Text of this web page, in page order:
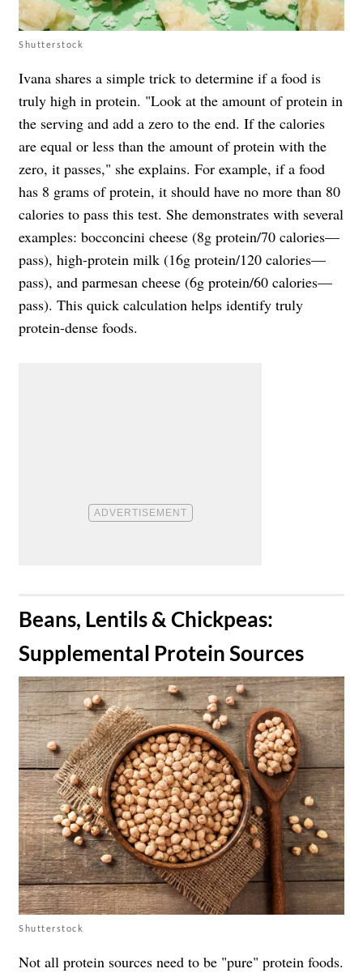
Shutterstock
Ivana shares a simple trick to determine if a food is
truly high in protein. "Look at the amount of protein in
the serving and add a zero to the end. If the calories
are equal or less than the amount of protein with the
zero, it passes," she explains. For example, if a food
has 8 grams of protein, it should have no more than 80
calories to pass this test. She demonstrates with several
examples: bocconcini cheese (8g protein/70 calories—
pass), high-protein milk (16g protein/120 calories—
pass), and parmesan cheese (6g protein/60 calories—
pass). This quick calculation helps identify truly
protein-dense foods.
​Beans, Lentils & Chickpeas:
Supplemental Protein Sources
Shutterstock
Not all protein sources need to be "pure" protein foods.